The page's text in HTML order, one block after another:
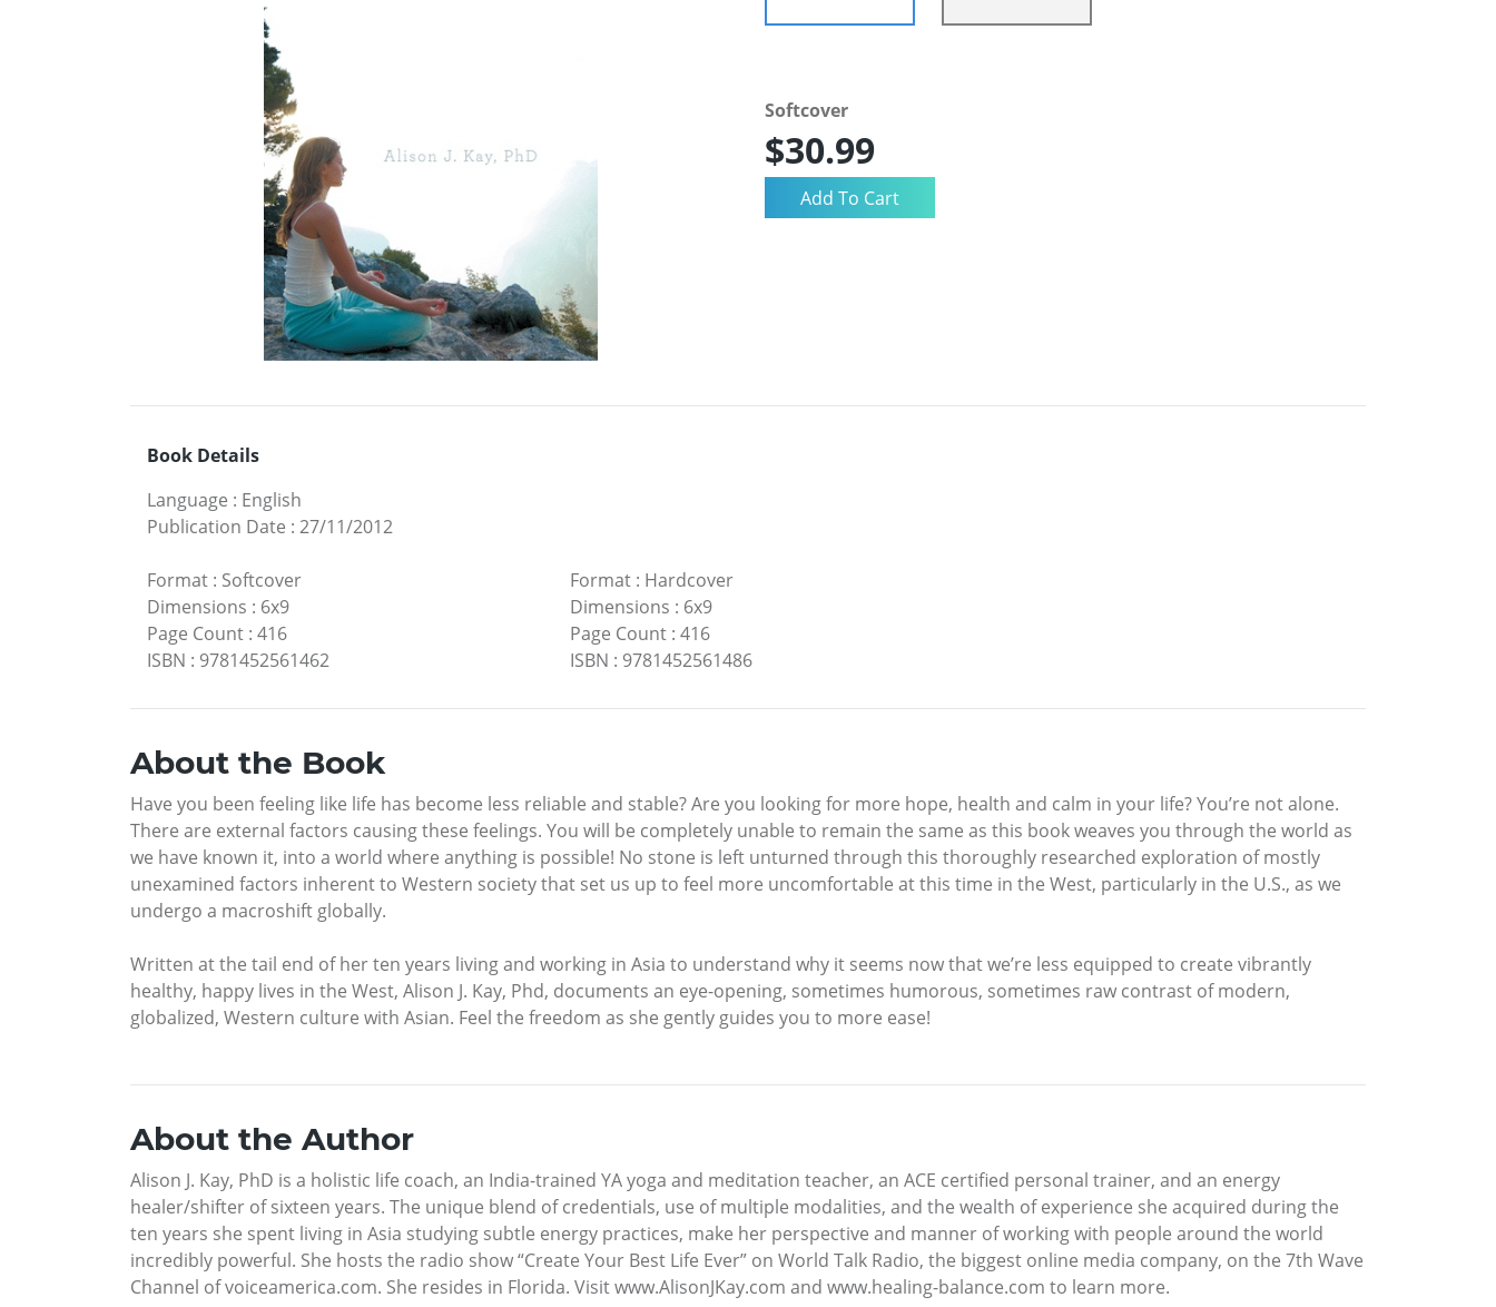
Softcover
$30.99
Book Details
Language : English
Publication Date : 27/11/2012
Format : Softcover
Dimensions : 6x9
Page Count : 416
ISBN : 9781452561462
Format: Hardcover
Dimensions : 6x9
Page Count: 416
ISBN : 9781452561486
About the Book
Have you been feeling like life has become less reliable and stable? Are you looking for more hope, health and calm in your life? You’re not alone.
There are external factors causing these feelings. You will be completely unable to remain the same as this book weaves you through the world as
we have known it, into a world where anything is possible! No stone is left unturned through this thoroughly researched exploration of mostly
unexamined factors inherent to Western society that set us up to feel more uncomfortable at this time in the West, particularly in the U.S., as we
undergo a macroshift globally.
Written at the tail end of her ten years living and working in Asia to understand why it seems now that we’re less equipped to create vibrantly
healthy, happy lives in the West, Alison J. Kay, Phd, documents an eye-opening, sometimes humorous, sometimes raw contrast of modern,
globalized, Western culture with Asian. Feel the freedom as she gently guides you to more ease!
About the Author
Alison J. Kay, PhD is a holistic life coach, an India-trained YA yoga and meditation teacher, an ACE certified personal trainer, and an energy
healer/shifter of sixteen years. The unique blend of credentials, use of multiple modalities, and the wealth of experience she acquired during the
ten years she spent living in Asia studying subtle energy practices, make her perspective and manner of working with people around the world
incredibly powerful. She hosts the radio show “Create Your Best Life Ever” on World Talk Radio, the biggest online media company, on the 7th Wave
Channel of voiceamerica.com. She resides in Florida. Visit www.AlisonJKay.com and www.healing-balance.com to learn more.